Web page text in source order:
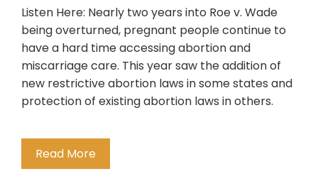
Listen Here: Nearly two years into Roe v. Wade
being overturned, pregnant people continue to
have a hard time accessing abortion and
miscarriage care. This year saw the addition of
new restrictive abortion laws in some states and
protection of existing abortion laws in others.
Read More